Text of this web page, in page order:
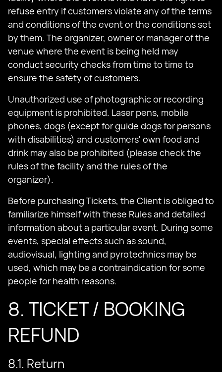
refuse entry if customers violate any of the terms
and conditions of the event or the conditions set
by them. The organizer, owner or manager of the
venue where the event is being held may
conduct security checks from time to time to
ensure the safety of customers.
Unauthorized use of photographic or recording
equipment is prohibited. Laser pens, mobile
phones, dogs (except for guide dogs for persons
with disabilities) and customers' own food and
drink may also be prohibited (please check the
rules of the facility and the rules of the
organizer).
Before purchasing Tickets, the Client is obliged to
familiarize himself with these Rules and detailed
information about a particular event. During some
events, special effects such as sound,
audiovisual, lighting and pyrotechnics may be
used, which may be a contraindication for some
people for health reasons.
8. TICKET / BOOKING
REFUND
8.1. Return